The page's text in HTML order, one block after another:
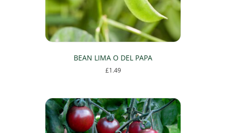
BEAN LIMA O DEL PAPA
£1.49